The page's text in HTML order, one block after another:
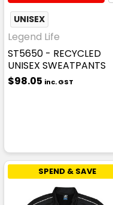
UNISEX
Legend Life
ST5650 - RECYCLED
UNISEX SWEATPANTS
$98.05 inc. GST
SPEND & SAVE